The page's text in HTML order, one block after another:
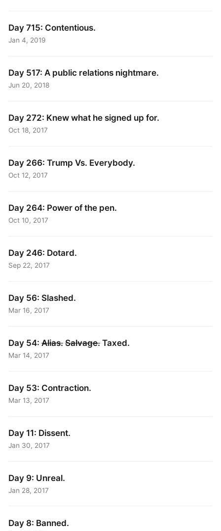
Day 715: Contentious.
Jan 4, 2019
Day 517: A public relations nightmare.
Jun 20, 2018
Day 272: Knew what he signed up for.
Oct 18, 2017
Day 266: Trump Vs. Everybody.
Oct 12, 2017
Day 264: Power of the pen.
Oct 10, 2017
Day 246: Dotard.
Sep 22, 2017
Day 56: Slashed.
Mar 16, 2017
Day 54:Alias.Salvage.Taxed.
Mar 14, 2017
Day 53: Contraction.
Mar 13, 2017
Day 11: Dissent.
Jan 30, 2017
Day 9: Unreal.
Jan 28, 2017
Day 8: Banned.